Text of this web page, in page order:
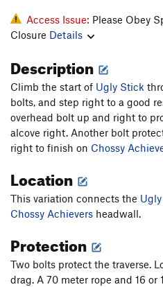
Access Issue: Please Obey
Closure Details
Description
Climb the start of Ugly Stick
bolts, and step right to a good
overhead bolt up and right to
alcove right. Another bolt
right to finish on Chossy
Location
This variation connects the
Chossy Achievers headwall.
Protection
Two bolts protect the traverse.
drag. A 70 meter rope and 16